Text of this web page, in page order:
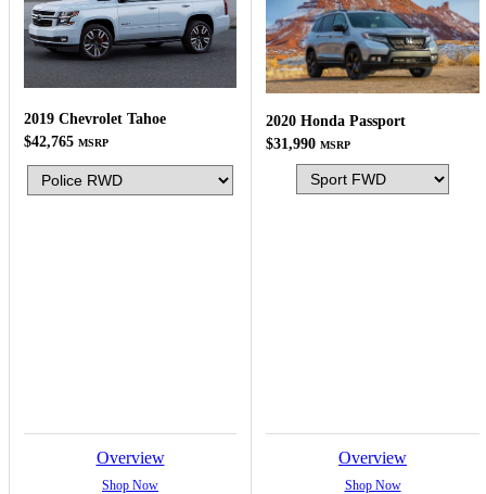
2019 Chevrolet Tahoe
$42,765 MSRP
Overview
Shop Now
2020 Honda Passport
$31,990 MSRP
Overview
Shop Now